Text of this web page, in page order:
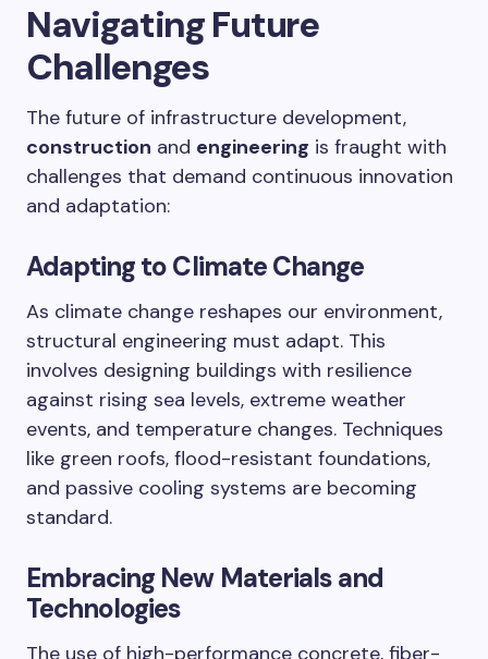
Navigating Future
Challenges
The future of infrastructure development,
construction and engineering is fraught with
challenges that demand continuous innovation
and adaptation:
Adapting to Climate Change
As climate change reshapes our environment,
structural engineering must adapt. This
involves designing buildings with resilience
against rising sea levels, extreme weather
events, and temperature changes. Techniques
like green roofs, flood-resistant foundations,
and passive cooling systems are becoming
standard.
Embracing New Materials and
Technologies
The use of high-performance concrete, fiber-